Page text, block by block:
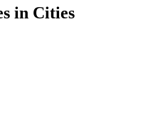
in Cities